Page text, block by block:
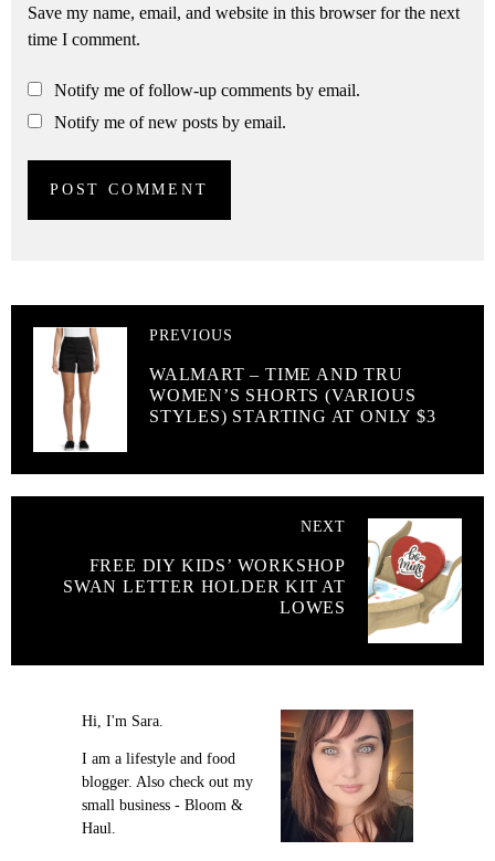
Save my name, email, and website in this browser for the next
time I comment.
Notify me of follow-up comments by email.
Notify me of new posts by email.
PREVIOUS
WALMART – TIME AND TRU
WOMEN’S SHORTS (VARIOUS
STYLES) STARTING AT ONLY $3
NEXT
FREE DIY KIDS’ WORKSHOP
SWAN LETTER HOLDER KIT AT
LOWES
Hi, I'm Sara.
I am a lifestyle and food
blogger. Also check out my
small business - Bloom &
Haul.